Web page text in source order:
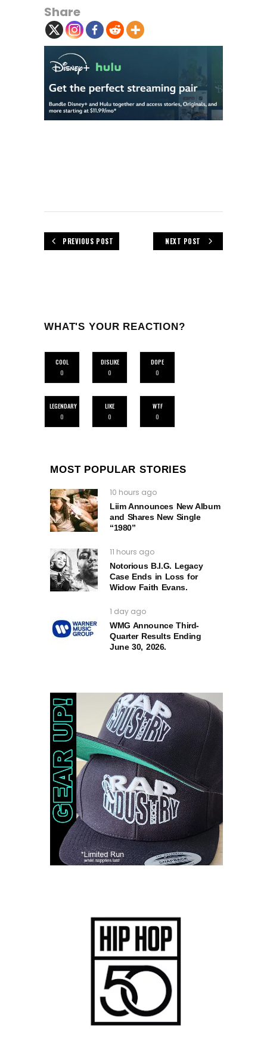
Share
PREVIOUS POST NEXT POST
WHAT'S YOUR REACTION?
COOL
0
DISLIKE
0
DOPE
0
LEGENDARY
0
LIKE
0
WTF
0
MOST POPULAR STORIES
10 hours ago
Liim Announces New Album
and Shares New Single
“1980”
11 hours ago
Notorious B.I.G. Legacy
Case Ends in Loss for
Widow Faith Evans.
1 day ago
WMG Announce Third-
Quarter Results Ending
June 30, 2026.